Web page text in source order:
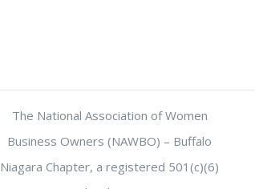
The National Association of Women
Business Owners (NAWBO) – Buffalo
Niagara Chapter, a registered 501(c)(6)